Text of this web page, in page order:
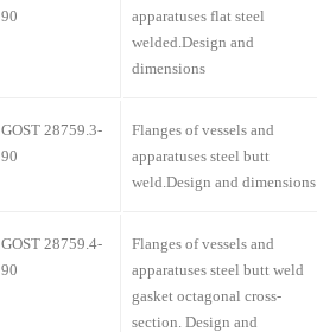
90
apparatuses flat steel
welded.Design and
dimensions
GOST 28759.3-
90
Flanges of vessels and
apparatuses steel butt
weld.Design and dimensions
GOST 28759.4-
90
Flanges of vessels and
apparatuses steel butt weld
gasket octagonal cross-
section. Design and